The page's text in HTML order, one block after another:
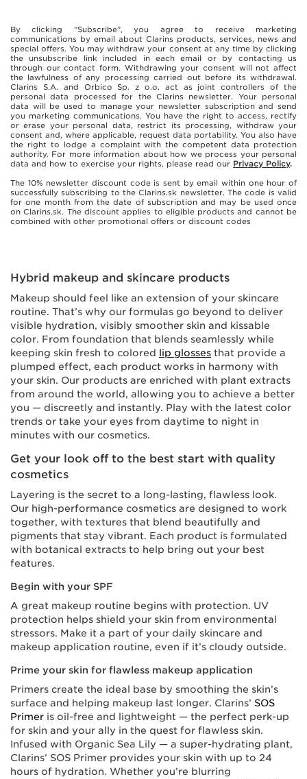
By clicking “Subscribe”, you agree to receive marketing
communications by email about Clarins products, services, news and
special offers. You may withdraw your consent at any time by clicking
the unsubscribe link included in each email or by contacting us
through our contact form. Withdrawing your consent will not affect
the lawfulness of any processing carried out before its withdrawal.
Clarins S.A. and Orbico Sp. z o.o. act as joint controllers of the
personal data processed for the Clarins newsletter. Your personal
data will be used to manage your newsletter subscription and send
you marketing communications. You have the right to access, rectify
or erase your personal data, restrict its processing, withdraw your
consent and, where applicable, request data portability. You also have
the right to lodge a complaint with the competent data protection
authority. For more information about how we process your personal
data and how to exercise your rights, please read our Privacy Policy.
The 10% newsletter discount code is sent by email within one hour of
successfully subscribing to the Clarins.sk newsletter. The code is valid
for one month from the date of subscription and may be used once
on Clarins.sk. The discount applies to eligible products and cannot be
combined with other promotional offers or discount codes
Hybrid makeup and skincare products
Makeup should feel like an extension of your skincare
routine. That’s why our formulas go beyond to deliver
visible hydration, visibly smoother skin and kissable
color. From foundation that blends seamlessly while
keeping skin fresh to colored lip glosses that provide a
plumped effect, each product works in harmony with
your skin. Our products are enriched with plant extracts
from around the world, allowing you to achieve a better
you — discreetly and instantly. Play with the latest color
trends or take your eyes from daytime to night in
minutes with our cosmetics.
Get your look off to the best start with quality
cosmetics
Layering is the secret to a long-lasting, flawless look.
Our high-performance cosmetics are designed to work
together, with textures that blend beautifully and
pigments that stay vibrant. Each product is formulated
with botanical extracts to help bring out your best
features.
Begin with your SPF
A great makeup routine begins with protection. UV
protection helps shield your skin from environmental
stressors. Make it a part of your daily skincare and
makeup application routine, even if it’s cloudy outside.
Prime your skin for flawless makeup application
Primers create the ideal base by smoothing the skin’s
surface and helping makeup last longer. Clarins’ SOS
Primer is oil-free and lightweight — the perfect perk-up
for skin and your ally in the quest for flawless skin.
Infused with Organic Sea Lily — a super-hydrating plant,
Clarins’ SOS Primer provides your skin with up to 24
hours of hydration. Whether you’re blurring